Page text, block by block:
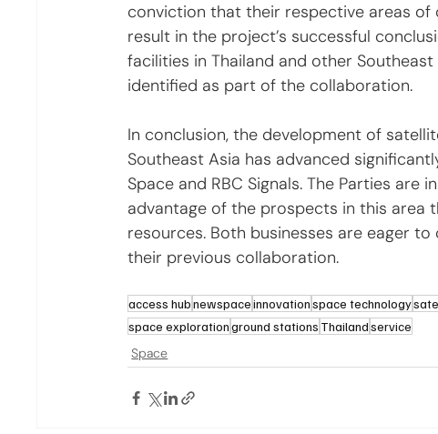
conviction that their respective areas of
result in the project’s successful
facilities in Thailand and other
identified as part of the collaboration.
In conclusion, the development of
Southeast Asia has advanced
Space and RBC Signals. The Parties
advantage of the prospects in this area
resources. Both businesses are eager
their previous collaboration.
access hubnewspaceinnovationspace technology
space explorationground stations Thailandservice
Space